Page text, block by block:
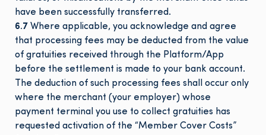
have been successfully transferred.
6.7 Where applicable, you acknowledge and agree
that processing fees may be deducted from the value
of gratuities received through the Platform/App
before the settlement is made to your bank account.
The deduction of such processing fees shall occur only
where the merchant (your employer) whose
payment terminal you use to collect gratuities has
requested activation of the “Member Cover Costs”